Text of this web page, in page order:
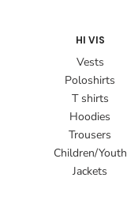
HI VIS
Vests
Poloshirts
T shirts
Hoodies
Trousers
Children/Youth
Jackets